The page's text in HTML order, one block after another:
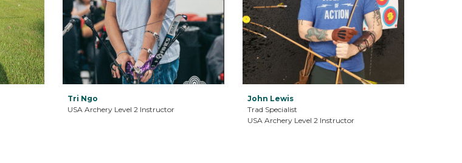
Tri Ngo
USA Archery Level 2 Instructor
John Lewis
Trad Specialist
USA Archery Level 2 Instructor